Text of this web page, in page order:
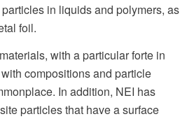
in liquids and polymers, as
foil.
with a particular forte in
compositions and particle
In addition, NEI has
particles that have a surface